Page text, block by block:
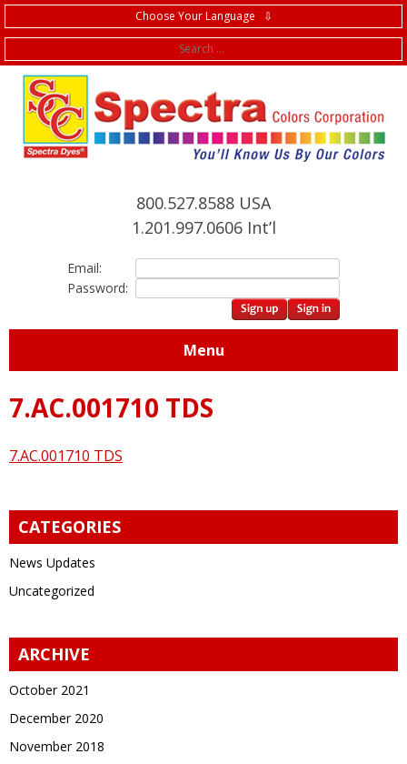
Choose Your Language ⇩
800.527.8588 USA
1.201.997.0606 Int’l
Email:
Password:
Menu
7.AC.001710 TDS
7.AC.001710 TDS
CATEGORIES
News Updates
Uncategorized
ARCHIVE
October 2021
December 2020
November 2018